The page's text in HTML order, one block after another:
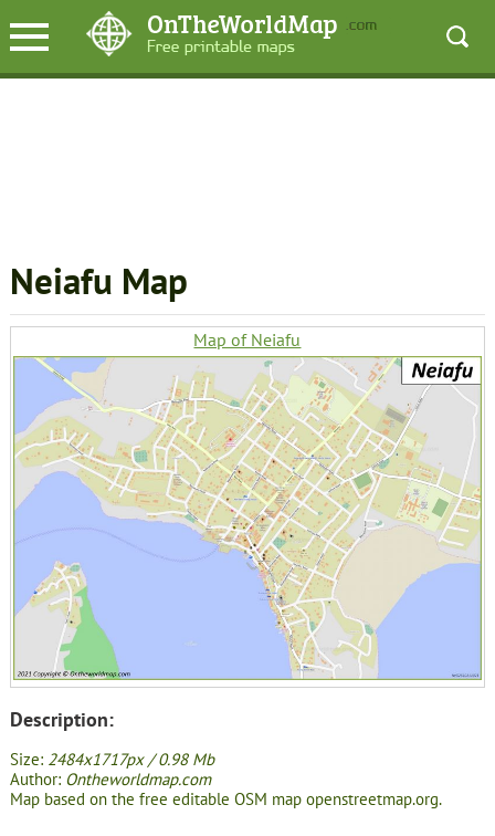
Neiafu Map
Map of Neiafu
Description:
Size: 2484x1717px / 0.98 Mb
Author: Ontheworldmap.com
Map based on the free editable OSM map openstreetmap.org.